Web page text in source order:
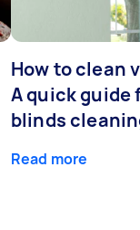
How to clean
A quick guide
blinds
Read more